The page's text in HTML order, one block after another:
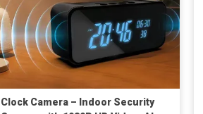
Clock Camera – Indoor Security